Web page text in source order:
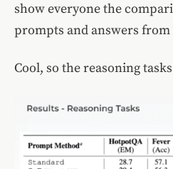
show everyone the
prompts and answers from
Cool, so the reasoning